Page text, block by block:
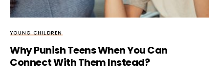
YOUNG CHILDREN
Why Punish Teens When You Can
Connect With Them Instead?